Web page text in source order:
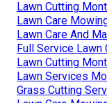
Lawn Cutting
Lawn Care
Lawn Care And
Full Service Lawn
Lawn Cutting
Lawn Services
Grass Cutting